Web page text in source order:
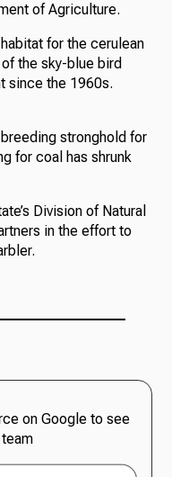
of Agriculture.
for the cerulean
the sky-blue bird
since the 1960s.
stronghold for
for coal has shrunk
Division of Natural
in the effort to
on Google to see